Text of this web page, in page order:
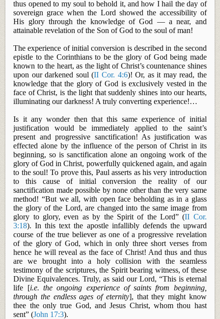
thus opened to my soul to behold it, and how I hail the day of
sovereign grace when the Lord showed the accessibility of
His glory through the knowledge of God —a near, and
attainable revelation of the Son of God to the soul of man!
The experience of initial conversion is described in the second
epistle to the Corinthians to be the glory of God being made
known to the heart, as the light of Christ’s countenance shines
upon our darkened soul (II Cor. 4:6)! Or, as it may read, the
knowledge that the glory of God is exclusively vested in the
face of Christ, is the light that suddenly shines into our hearts,
illuminating our darkness! A truly convertingexperience!…
Is it any wonder then that this same experience of initial
justification would be immediately applied to the saint’s
present and progressive sanctification! As justification was
effected alone by the influence of the person of Christ in its
beginning, so is sanctification alone an ongoing work of the
glory of God in Christ, powerfully quickened again, and again
to the soul! To prove this, Paul asserts as his very introduction
to this cause of initial conversion the reality of our
sanctification made possible by none other than the very same
method! “But we all, with open face beholding as in a glass
the glory of the Lord, are changed into the same image from
glory to glory, even as by the Spirit of the Lord” (II Cor.
3:18). In this text the apostle infallibly defends the upward
course of the true believer as one of a progressive revelation
of the glory of God, which in only three short verses from
hence he will reveal as the face of Christ! Andthus and thus
are we brought into a holy collision with the seamless
testimony of the scriptures, the Spirit bearing witness, of these
Divine Equivalences. Truly, as said our Lord, “This is eternal
life [i.e. the ongoing experience of saints from beginning,
through the endless ages of eternity], that they might know
thee the only true God, and Jesus Christ, whom thou hast
sent” (John 17:3).